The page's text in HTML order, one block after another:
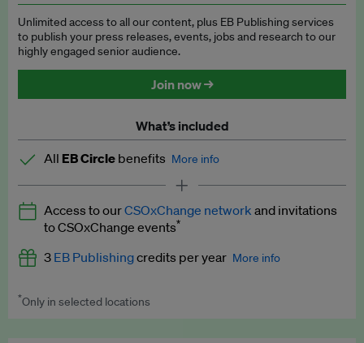
Unlimited access to all our content, plus EB Publishing services
to publish your press releases, events, jobs and research to our
highly engaged senior audience.
Join now →
What’s included
All EB Circle benefits More info
Latest news and analysis on business and policy
Expert opinion and analyses
Premium newsletters
Access to ourCSOxChange network and invitations
to CSOxChange events*
3 EB Publishingcredits per year More info
Worth up to US$750 per credit. Publish your press releases,
*Only in selected locations